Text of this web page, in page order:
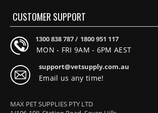
CUSTOMER SUPPORT
1300 838 787 / 1800 951 117
MON - FRI 9AM - 6PM AEST
support@vetsupply.com.au
Email us any time!
MAX PET SUPPLIES PTY LTD